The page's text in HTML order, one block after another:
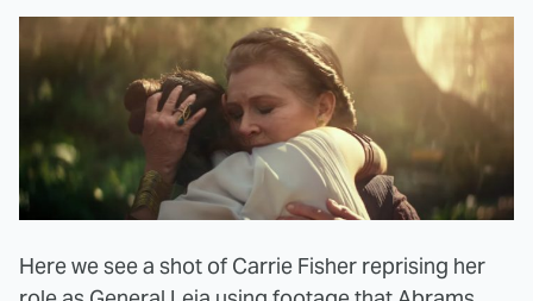
Here we see a shot of Carrie Fisher reprising her